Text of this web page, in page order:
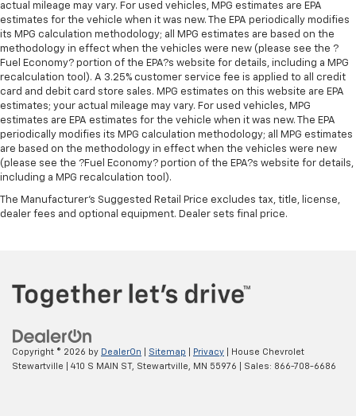
actual mileage may vary. For used vehicles, MPG estimates are EPA
estimates for the vehicle when it was new. The EPA periodically modifies
its MPG calculation methodology; all MPG estimates are based on the
methodology in effect when the vehicles were new (please see the ?
Fuel Economy? portion of the EPA?s website for details, including a MPG
recalculation tool). A 3.25% customer service fee is applied to all credit
card and debit card store sales. MPG estimates on this website are EPA
estimates; your actual mileage may vary. For used vehicles, MPG
estimates are EPA estimates for the vehicle when it was new. The EPA
periodically modifies its MPG calculation methodology; all MPG estimates
are based on the methodology in effect when the vehicles were new
(please see the ?Fuel Economy? portion of the EPA?s website for details,
including a MPG recalculation tool).
The Manufacturer's Suggested Retail Price excludes tax, title, license,
dealer fees and optional equipment. Dealer sets final price.
Copyright © 2026 by DealerOn Sitemap Privacy | House Chevrolet
Stewartville
410 S MAIN ST, Stewartville, MN 55976 | Sales: 866-708-6686